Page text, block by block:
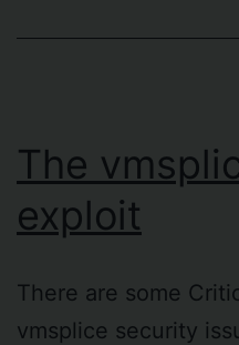
The
exploit
There are some
vmsplice security